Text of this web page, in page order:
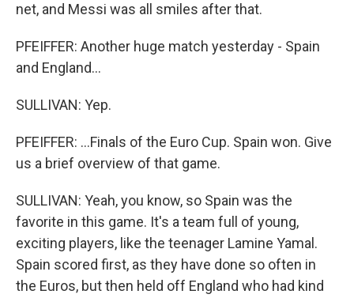
net, and Messi was all smiles after that.
PFEIFFER: Another huge match yesterday - Spain
and England...
SULLIVAN: Yep.
PFEIFFER: ...Finals of the Euro Cup. Spain won. Give
us a brief overview of that game.
SULLIVAN: Yeah, you know, so Spain was the
favorite in this game. It's a team full of young,
exciting players, like the teenager Lamine Yamal.
Spain scored first, as they have done so often in
the Euros, but then held off England who had kind